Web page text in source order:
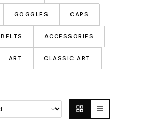
GOGGLES CAPS
BELTS ACCESSORIES
ART CLASSIC ART